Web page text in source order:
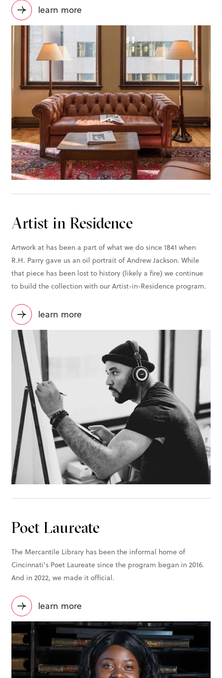
learn more
Artist in Residence
Artwork at has been a part of what we do since 1841 when
R.H. Parry gave us an oil portrait of Andrew Jackson. While
that piece has been lost to history (likely a fire) we continue
to build the collection with our Artist-in-Residence program.
learn more
Poet Laureate
The Mercantile Library has been the informal home of
Cincinnati's Poet Laureate since the program began in 2016.
And in 2022, we made it official.
learn more